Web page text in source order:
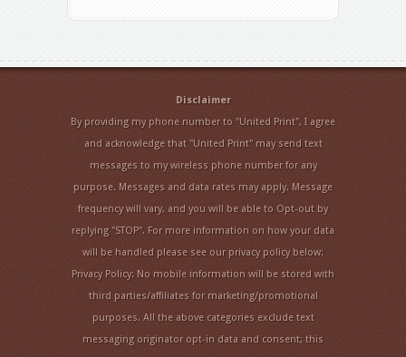
Disclaimer
By providing my phone number to "United Print", I agree
and acknowledge that "United Print" may send text
messages to my wireless phone number for any
purpose. Messages and data rates may apply. Message
frequency will vary, and you will be able to Opt-out by
replying "STOP". For more information on how your data
will be handled please see our privacy policy below:
Privacy Policy: No mobile information will be stored with
third parties/affiliates for marketing/promotional
purposes. All the above categories exclude text
messaging originator opt-in data and consent; this